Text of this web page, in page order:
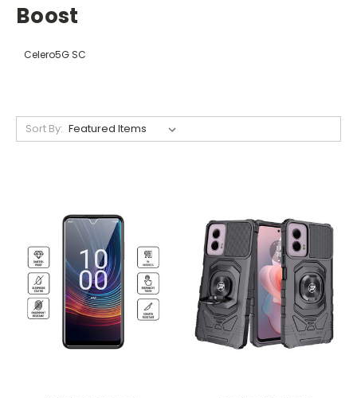
Boost
Celero5G SC
Sort By: